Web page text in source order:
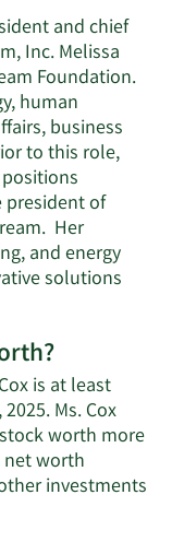
and chief
Inc. Melissa
Foundation.
human
business
to this role,
president of
Her
and energy
solutions
is at least
Ms. Cox
worth more
net worth
investments